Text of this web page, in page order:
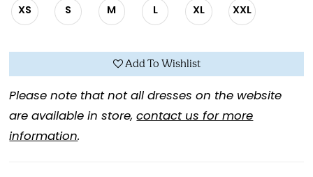
XS S M L XL XXL
Add To Wishlist
Please note that not all dresses on the website
are available in store,contact us for more
information.